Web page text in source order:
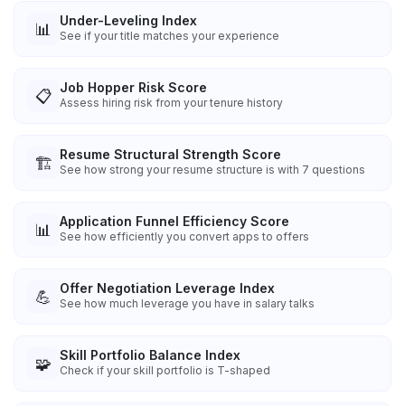
📊 Under-Leveling Index
See if your title matches your experience
📋 Job Hopper Risk Score
Assess hiring risk from your tenure history
🏗️ Resume Structural Strength Score
See how strong your resume structure is with 7 questions
📊 Application Funnel Efficiency Score
See how efficiently you convert apps to offers
💪 Offer Negotiation Leverage Index
See how much leverage you have in salary talks
🧩 Skill Portfolio Balance Index
Check if your skill portfolio is T-shaped